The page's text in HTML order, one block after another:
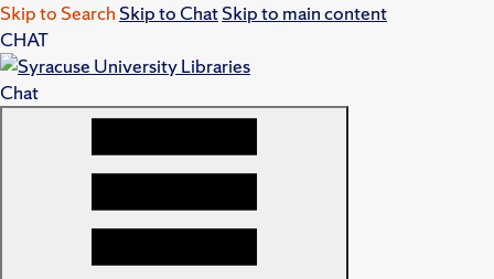
Skip to Search Skip to ChatSkip to main content
CHAT
Chat